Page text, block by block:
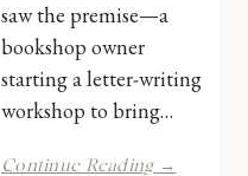
saw the premise—a
bookshop owner
starting a letter-writing
workshop to bring…
Continue Reading →